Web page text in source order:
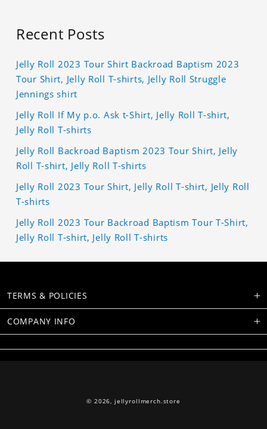
Recent Posts
Jelly Roll 2023 Tour Shirt Backroad Baptism 2023
Tour Shirt, Jelly Roll T-shirts, Jelly Roll Struggle
Jennings shirt
Jelly Roll If My p.o. Ask t-Shirt, Jelly Roll T-shirt,
Jelly Roll T-shirts
Jelly Roll Backroad Baptism 2023 Tour Shirt, Jelly
Roll T-shirt, Jelly Roll T-shirts
Jelly Roll 2023 Tour Shirt, Jelly Roll T-shirt, Jelly Roll
T-shirts
Jelly Roll 2023 Tour Backroad Baptism Tour T-Shirt,
Jelly Roll T-shirt, Jelly Roll T-shirts
TERMS & POLICIES
COMPANY INFO
© 2026, jellyrollmerch.store